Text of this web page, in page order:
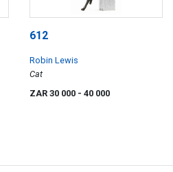
612
Robin Lewis
Cat
ZAR 30 000 - 40 000